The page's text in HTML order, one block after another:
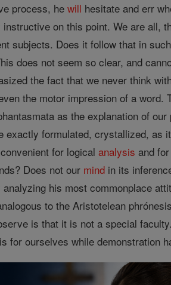
process, hewill hesitate and err
on this point. We are all,
subjects. Does it follow that in
does not seem so clear, and
the fact that we never think
the motor impression of a
as the explanation of
formulated, crystallized, as
for logicalanalysis and
Does not our mind in its
his most commonplace
to the Aristotelean
is that it is not a special
for ourselves while demonstration